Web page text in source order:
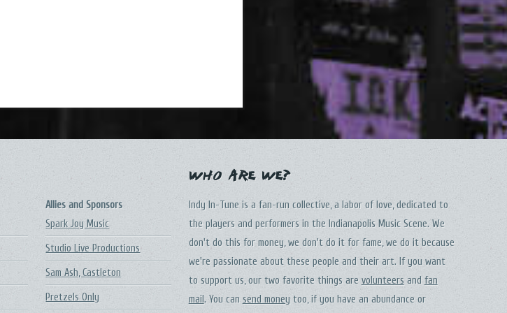
Allies and Sponsors
Spark Joy Music
Studio Live Productions
Sam Ash, Castleton
Pretzels Only
Who Are We?
Indy In-Tune is a fan-run collective, a labor of love, dedicated to
the players and performers in the Indianapolis Music Scene. We
don't do this for money, we don't do it for fame, we do it because
we're passionate about these people and their art. If you want
to support us, our two favorite things are volunteersand fan
mail. You can send moneytoo, if you have an abundance or